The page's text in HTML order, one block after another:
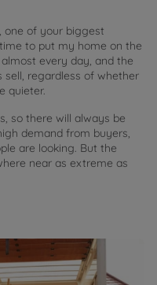
one of your biggest
to put my home on the
every day, and the
regardless of whether
quieter.
so there will always be
demand from buyers,
are looking. But the
near as extreme as